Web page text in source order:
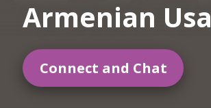
Armenian Usa
Connect and Chat